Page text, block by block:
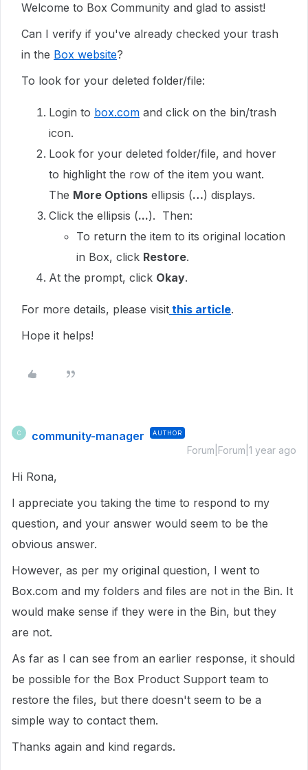
Welcome to Box Community and glad to assist!
Can I verify if you've already checked your trash
in the Box website?
To look for your deleted folder/file:
Login to box.com and click on the bin/trash
icon.
Look for your deleted folder/file, and hover
to highlight the row of the item you want.
The More Options ellipsis (…) displays.
Click the ellipsis (...). Then:
To return the item to its original location
in Box, click Restore.
At the prompt, click Okay.
For more details, please visit this article.
Hope it helps!
C community-manager AUTHOR
Forum|Forum|1 year ago
Hi Rona,
I appreciate you taking the time to respond to my
question, and your answer would seem to be the
obvious answer.
However, as per my original question, I went to
Box.com and my folders and files are not in the Bin. It
would make sense if they were in the Bin, but they
are not.
As far as I can see from an earlier response, it should
be possible for the Box Product Support team to
restore the files, but there doesn't seem to be a
simple way to contact them.
Thanks again and kind regards.